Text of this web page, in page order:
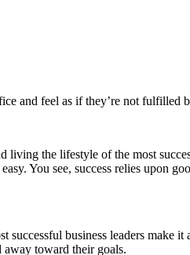
and feel as if they’re not fulfilled
the lifestyle of the most
You see, success relies upon
business leaders make
away toward their goals.